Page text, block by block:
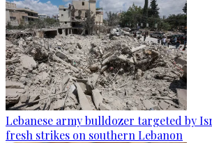
Lebanese army bulldozer targeted by
fresh strikes on southern Lebanon